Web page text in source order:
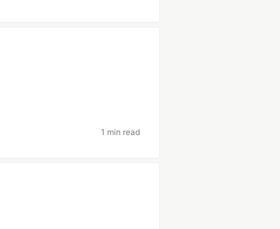
1 min read